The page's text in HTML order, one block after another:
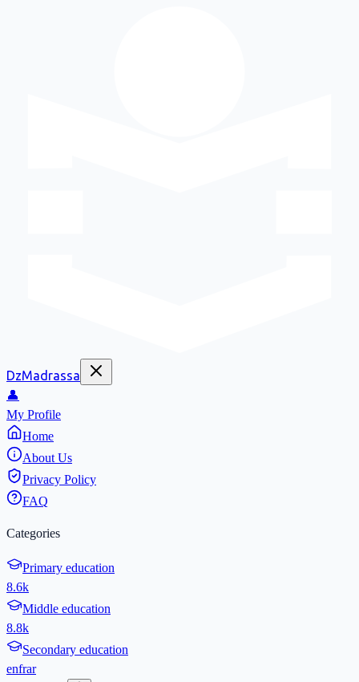
DzMadrassa
👤
My Profile
Home
About Us
Privacy Policy
FAQ
Categories
Primary education
8.6k
Middle education
8.8k
Secondary education
enfrar